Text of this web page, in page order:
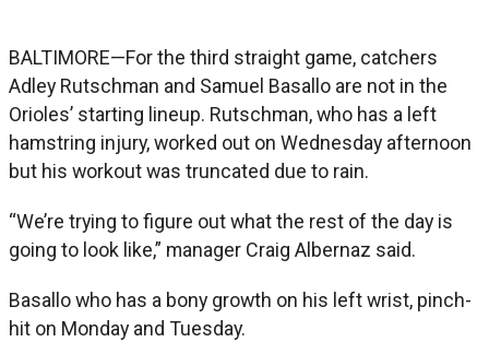
BALTIMORE—For the third straight game, catchers
Adley Rutschman and Samuel Basallo are not in the
Orioles’ starting lineup. Rutschman, who has a left
hamstring injury, worked out on Wednesday afternoon
but his workout was truncated due to rain.
“We’re trying to figure out what the rest of the day is
going to look like,” manager Craig Albernaz said.
Basallo who has a bony growth on his left wrist, pinch-
hit on Monday and Tuesday.